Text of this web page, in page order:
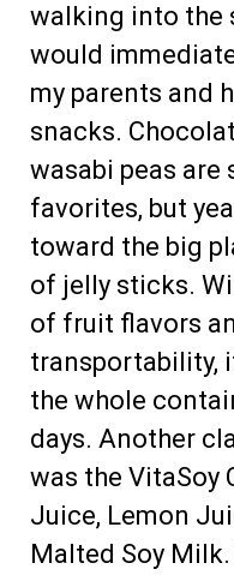
walking into the
would
my parents and
snacks.
wasabi peas
favorites, but
toward the big
of jelly sticks.
of fruit flavors
transportability,
the whole
days. Another
was the VitaSoy
Juice, Lemon
Malted Soy